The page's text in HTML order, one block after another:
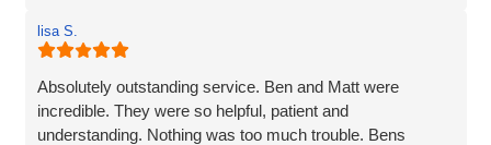
some delays due to busy periods etc.), which made the
whole experience better. Thank you Vaccoda and I highly
recommend this team.
lisa S.
Absolutely outstanding service. Ben and Matt were
incredible. They were so helpful, patient and
understanding. Nothing was too much trouble. Bens